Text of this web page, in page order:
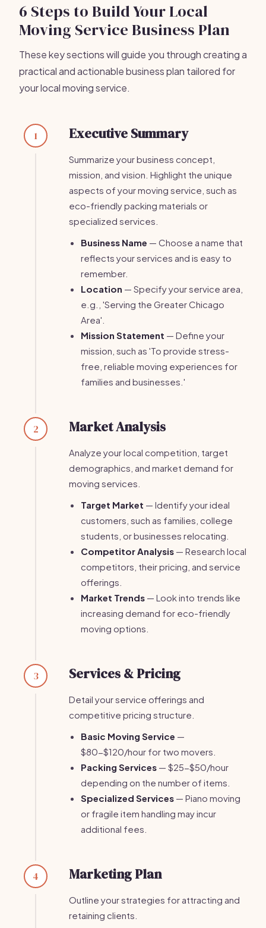
6 Steps to Build Your Local
Moving Service Business Plan
These key sections will guide you through creating a
practical and actionable business plan tailored for
your local moving service.
1 Executive Summary
Summarize your business concept,
mission, and vision. Highlight the unique
aspects of your moving service, such as
eco-friendly packing materials or
specialized services.
Business Name — Choose a name that
reflects your services and is easy to
remember.
Location — Specify your service area,
e.g., 'Serving the Greater Chicago
Area'.
Mission Statement — Define your
mission, such as 'To provide stress-
free, reliable moving experiences for
families and businesses.'
2 Market Analysis
Analyze your local competition, target
demographics, and market demand for
moving services.
Target Market — Identify your ideal
customers, such as families, college
students, or businesses relocating.
Competitor Analysis — Research local
competitors, their pricing, and service
offerings.
Market Trends — Look into trends like
increasing demand for eco-friendly
moving options.
3 Services & Pricing
Detail your service offerings and
competitive pricing structure.
Basic Moving Service —
$80-$120/hour for two movers.
Packing Services — $25-$50/hour
depending on the number of items.
Specialized Services — Piano moving
or fragile item handling may incur
additional fees.
4 Marketing Plan
Outline your strategies for attracting and
retaining clients.